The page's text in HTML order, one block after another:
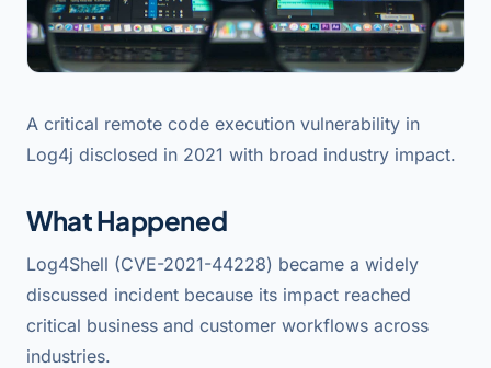
A critical remote code execution vulnerability in
Log4j disclosed in 2021 with broad industry impact.
What Happened
Log4Shell (CVE-2021-44228) became a widely
discussed incident because its impact reached
critical business and customer workflows across
industries.